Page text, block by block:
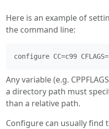
Here is an example of
the command line:
Any variable (e.g.
a directory path must
than a relative path.
Configure can usually find